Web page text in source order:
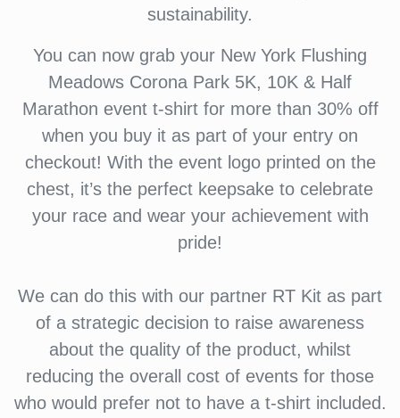
sustainability.
You can now grab your New York Flushing
Meadows Corona Park 5K, 10K & Half
Marathon event t-shirt for more than 30% off
when you buy it as part of your entry on
checkout! With the event logo printed on the
chest, it’s the perfect keepsake to celebrate
your race and wear your achievement with
pride!
We can do this with our partner RT Kit as part
of a strategic decision to raise awareness
about the quality of the product, whilst
reducing the overall cost of events for those
who would prefer not to have a t-shirt included.